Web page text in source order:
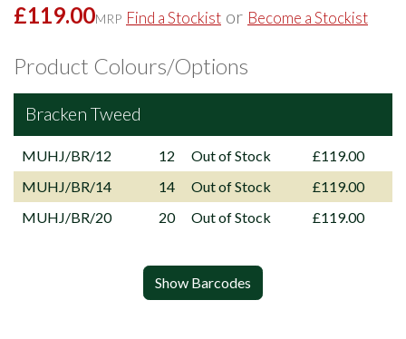
£119.00MRP Find a Stockist or Become a Stockist
Product Colours/Options
Bracken Tweed
MUHJ/BR/12 12 Out of Stock
£119.00
MUHJ/BR/14
14 Out of Stock
£119.00
MUHJ/BR/20
20 Out of Stock £119.00
Show Barcodes